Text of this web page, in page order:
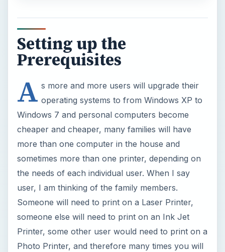
Setting up the
Prerequisites
A s more and more users will upgrade their
operating systems to from Windows XP to
Windows 7 and personal computers become
cheaper and cheaper, many families will have
more than one computer in the house and
sometimes more than one printer, depending on
the needs of each individual user. When I say
user, I am thinking of the family members.
Someone will need to print on a Laser Printer,
someone else will need to print on an Ink Jet
Printer, some other user would need to print on a
Photo Printer, and therefore many times you will